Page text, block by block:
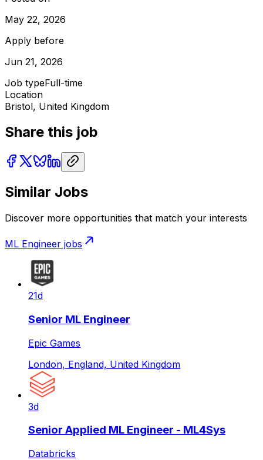
May 22, 2026
Apply before
Jun 21, 2026
Job typeFull-time
Location
Bristol, United Kingdom
Share this job
Similar Jobs
Discover more opportunities that match your interests
ML Engineer jobs
21d
Senior ML Engineer
Epic Games
London, England, United Kingdom
3d
Senior Applied ML Engineer - ML4Sys
Databricks